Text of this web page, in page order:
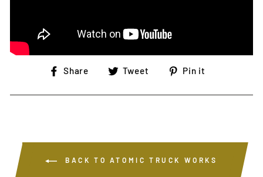
Share
Share
Facebook
Tweet
Tweet
Twitter
Pin it
Pinterest
BACK TO ATOMIC TRUCK WORKS